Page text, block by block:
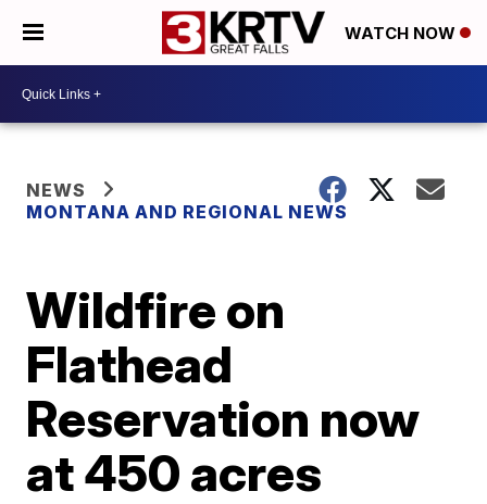
WATCH NOW
NEWS
MONTANA AND REGIONAL NEWS
Wildfire on
Flathead
Reservation now
at 450 acres